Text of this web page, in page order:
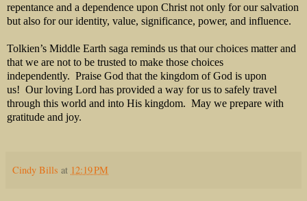
repentance and a dependence upon Christ not only for our salvation
but also for our identity, value, significance, power, and influence.
Tolkien’s Middle Earth saga reminds us that our choices matter and
that we are not to be trusted to make those choices
independently. Praise God that the kingdom of God is upon
us! Our loving Lord has provided a way for us to safely travel
through this world and into His kingdom. May we prepare with
gratitude and joy.
Cindy Bills at 12:19 PM